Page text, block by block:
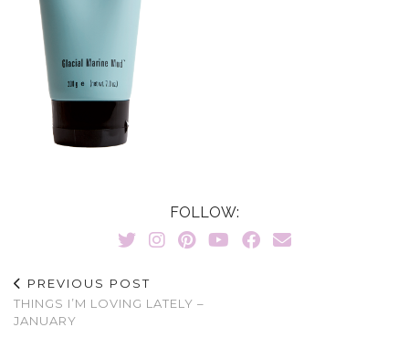
FOLLOW:
PREVIOUS POST
THINGS I’M LOVING LATELY –
JANUARY